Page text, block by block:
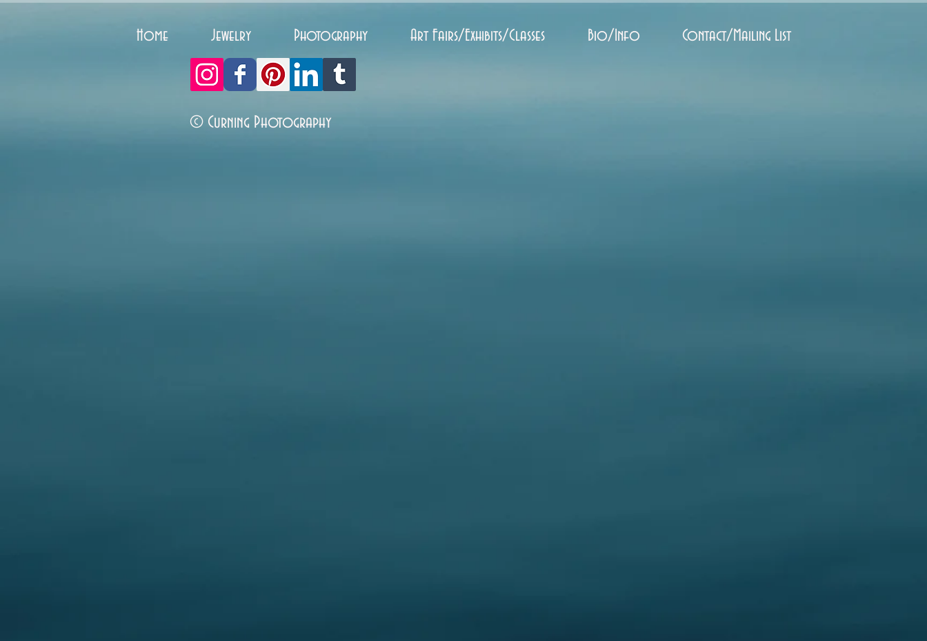
Home Jewelry Photography Art Fairs/Exhibits/Classes Bio/Info Contact/Mailing List
© Curning Photography